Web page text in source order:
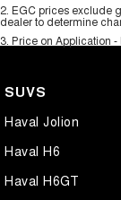
2 EGC prices exclude
dealer to determine
3 Price on Application
SUVS
Haval Jolion
Haval H6
Haval H6GT